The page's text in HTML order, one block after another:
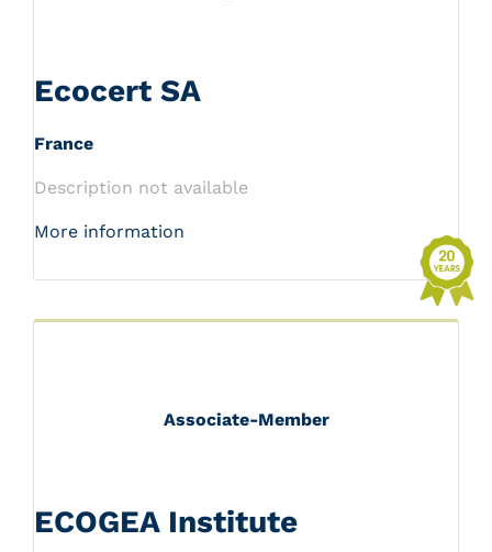
Ecocert SA
France
Description not available
More information
Associate-Member
ECOGEA Institute